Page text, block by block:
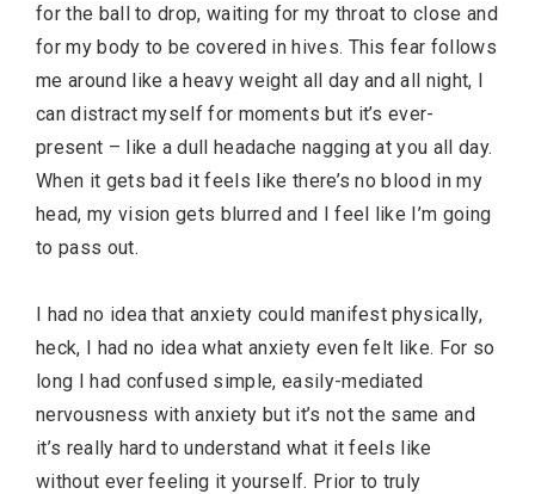
for the ball to drop, waiting for my throat to close and
for my body to be covered in hives. This fear follows
me around like a heavy weight all day and all night, I
can distract myself for moments but it’s ever-
present – like a dull headache nagging at you all day.
When it gets bad it feels like there’s no blood in my
head, my vision gets blurred and I feel like I’m going
to pass out.
I had no idea that anxiety could manifest physically,
heck, I had no idea what anxiety even felt like. For so
long I had confused simple, easily-mediated
nervousness with anxiety but it’s not the same and
it’s really hard to understand what it feels like
without ever feeling it yourself. Prior to truly